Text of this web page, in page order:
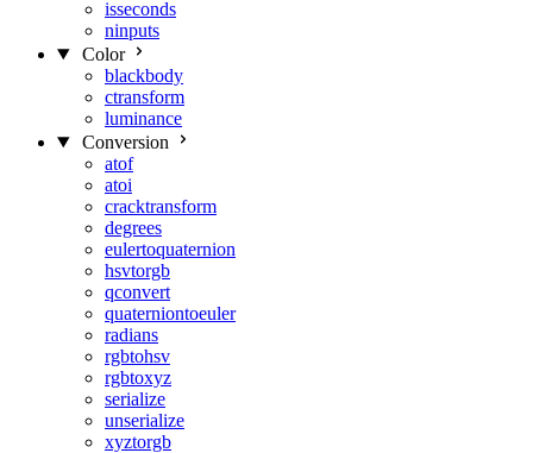
isseconds
ninputs
Color
blackbody
ctransform
luminance
Conversion
atof
atoi
cracktransform
degrees
eulertoquaternion
hsvtorgb
qconvert
quaterniontoeuler
radians
rgbtohsv
rgbtoxyz
serialize
unserialize
xyztorgb